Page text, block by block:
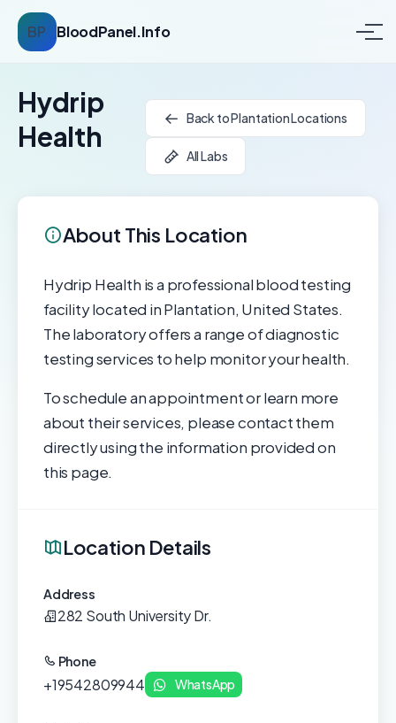
BP BloodPanel.Info
Hydrip
Health
Back to Plantation Locations
All Labs
About This Location
Hydrip Health is a professional blood testing
facility located in Plantation, United States.
The laboratory offers a range of diagnostic
testing services to help monitor your health.
To schedule an appointment or learn more
about their services, please contact them
directly using the information provided on
this page.
Location Details
Address
282 South University Dr.
Phone
+19542809944 WhatsApp